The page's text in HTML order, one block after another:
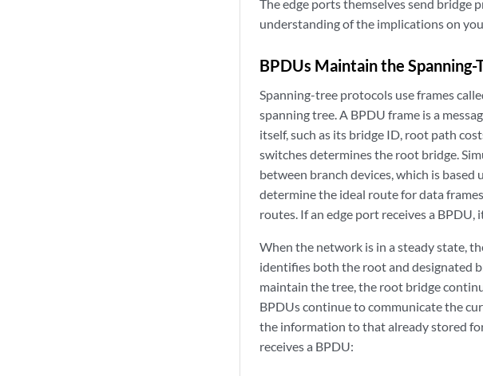
The edge ports themselves send bridge
understanding of the implications on
BPDUs Maintain the Spanning-
Spanning-tree protocols use frames
spanning tree. A BPDU frame is a
itself, such as its bridge ID, root path
switches determines the root bridge.
between branch devices, which is
determine the ideal route for data
routes. If an edge port receives a
When the network is in a steady state,
identifies both the root and designated
maintain the tree, the root bridge
BPDUs continue to communicate the
the information to that already stored
receives a BPDU: